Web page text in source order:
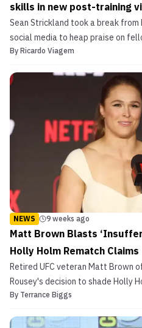
skills in new post-training
Sean Strickland took a break
social media to heap praise on
for her submission skills.
By Ricardo Viagem
NEWS 9 weeks ago
Matt Brown Blasts
Holly Holm Rematch Claims
Retired UFC veteran Matt Brown
Rousey's decision to shade Holly
By Terrance Biggs